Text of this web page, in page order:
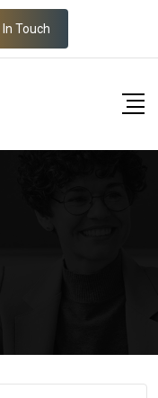
In Touch